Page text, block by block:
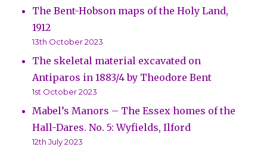
The Bent-Hobson maps of the Holy Land,
1912
13th October 2023
The skeletal material excavated on
Antiparos in 1883/4 by Theodore Bent
1st October 2023
Mabel’s Manors – The Essex homes of the
Hall-Dares. No. 5: Wyfields, Ilford
12th July 2023